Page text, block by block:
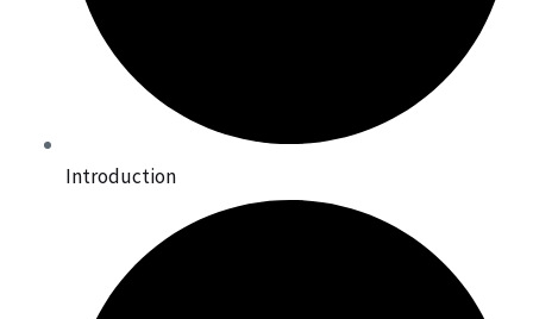
Introduction